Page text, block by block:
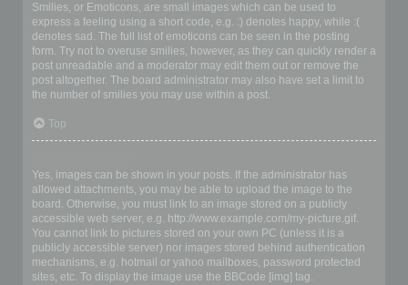
Smilies, or Emoticons, are small images which can be used to
express a feeling using a short code, e.g. :) denotes happy, while :(
denotes sad. The full list of emoticons can be seen in the posting
form. Try not to overuse smilies, however, as they can quickly render a
post unreadable and a moderator may edit them out or remove the
post altogether. The board administrator may also have set a limit to
the number of smilies you may use within a post.
Top
Yes, images can be shown in your posts. If the administrator has
allowed attachments, you may be able to upload the image to the
board. Otherwise, you must link to an image stored on a publicly
accessible web server, e.g. http://www.example.com/my-picture.gif.
You cannot link to pictures stored on your own PC (unless it is a
publicly accessible server) nor images stored behind authentication
mechanisms, e.g. hotmail or yahoo mailboxes, password protected
sites, etc. To display the image use the BBCode [img] tag.